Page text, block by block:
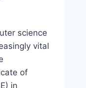
science
vital
of
in